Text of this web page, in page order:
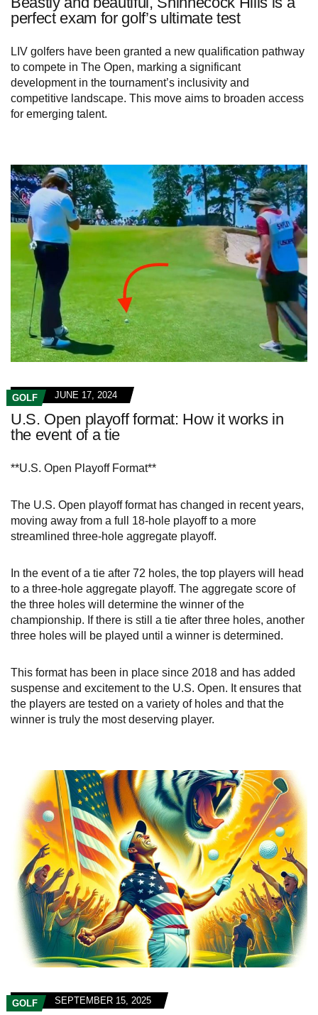
perfect exam for golf’s ultimate test
LIV golfers have been granted a new qualification pathway
to compete in The Open, marking a significant
development in the tournament’s inclusivity and
competitive landscape. This move aims to broaden access
for emerging talent.
GOLF JUNE 17, 2024
U.S. Open playoff format: How it works in
the event of a tie
**U.S. Open Playoff Format**
The U.S. Open playoff format has changed in recent years,
moving away from a full 18-hole playoff to a more
streamlined three-hole aggregate playoff.
In the event of a tie after 72 holes, the top players will head
to a three-hole aggregate playoff. The aggregate score of
the three holes will determine the winner of the
championship. If there is still a tie after three holes, another
three holes will be played until a winner is determined.
This format has been in place since 2018 and has added
suspense and excitement to the U.S. Open. It ensures that
the players are tested on a variety of holes and that the
winner is truly the most deserving player.
GOLF SEPTEMBER 15, 2025